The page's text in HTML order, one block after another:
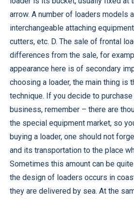
arrow. A number of loaders models
interchangeable attaching
cutters, etc. D. The sale of frontal
differences from the sale, for
appearance here is of secondary
choosing a loader, the main thing is
technique. If you decide to
business, remember – there are
the special equipment market, so
buying a loader, one should not
and its transportation to the place
Sometimes this amount can be
the design of loaders occurs in
they are delivered by sea. At the